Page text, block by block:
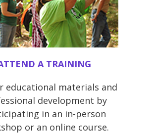
A TRAINING
educational materials and
development by
in an in-person
or an online course.